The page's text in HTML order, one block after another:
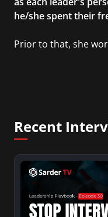
he/she spent their
Prior to that, she
Recent